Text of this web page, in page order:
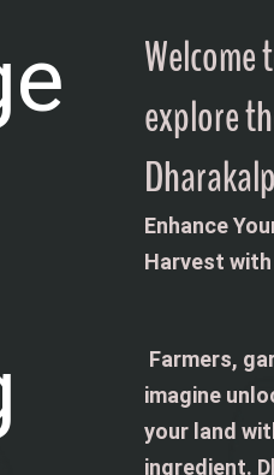
Welcome
explore
Enhance
Harvest with
Farmers,
imagine
your land
ingredient.